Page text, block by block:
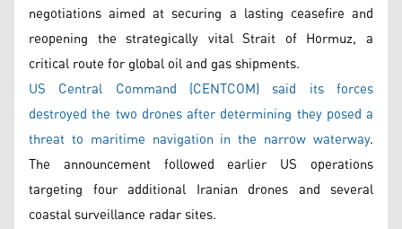
negotiations aimed at securing a lasting ceasefire and
reopening the strategically vital Strait of Hormuz, a
critical route for global oil and gas shipments.
US Central Command (CENTCOM) said its forces
destroyed the two drones after determining they posed a
threat to maritime navigation in the narrow waterway.
The announcement followed earlier US operations
targeting four additional Iranian drones and several
coastal surveillance radar sites.